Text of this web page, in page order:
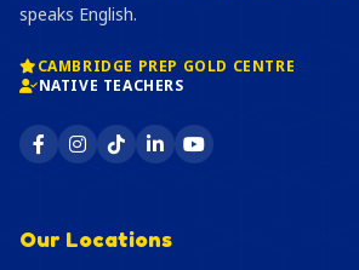
speaks English.
CAMBRIDGE PREP GOLD CENTRE
NATIVE TEACHERS
Our Locations